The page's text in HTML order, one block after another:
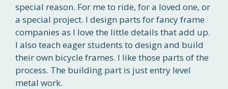
special reason. For me to ride, for a loved one, or
a special project. I design parts for fancy frame
companies as I love the little details that add up.
I also teach eager students to design and build
their own bicycle frames. I like those parts of the
process. The building part is just entry level
metal work.